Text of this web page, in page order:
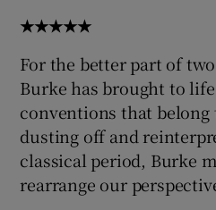
★★★★★
For the better part of
Burke has brought to
conventions that
dusting off and
classical period, Burke
rearrange our